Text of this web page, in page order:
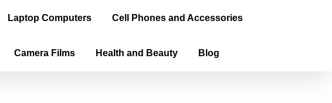
Laptop Computers Cell Phones and Accessories
Camera Films Health and Beauty Blog